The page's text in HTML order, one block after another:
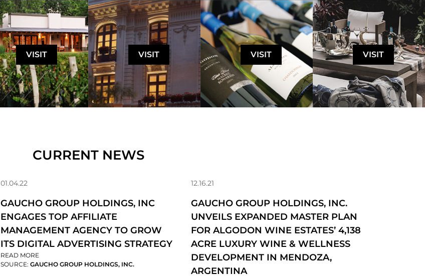
VISIT VISIT VISIT VISIT
CURRENT NEWS
01.04.22
GAUCHO GROUP HOLDINGS, INC
ENGAGES TOP AFFILIATE
MANAGEMENT AGENCY TO GROW
ITS DIGITAL ADVERTISING STRATEGY
READ MORE
SOURCE: GAUCHO GROUP HOLDINGS, INC.
12.16.21
GAUCHO GROUP HOLDINGS, INC.
UNVEILS EXPANDED MASTER PLAN
FOR ALGODON WINE ESTATES’ 4,138
ACRE LUXURY WINE & WELLNESS
DEVELOPMENT IN MENDOZA,
ARGENTINA